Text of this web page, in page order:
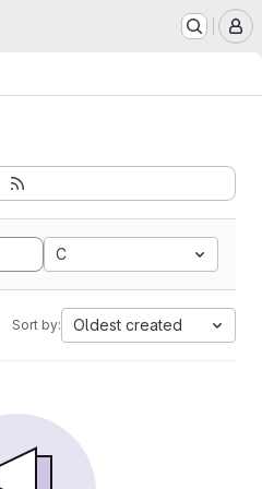
C
Sort by: Oldest created